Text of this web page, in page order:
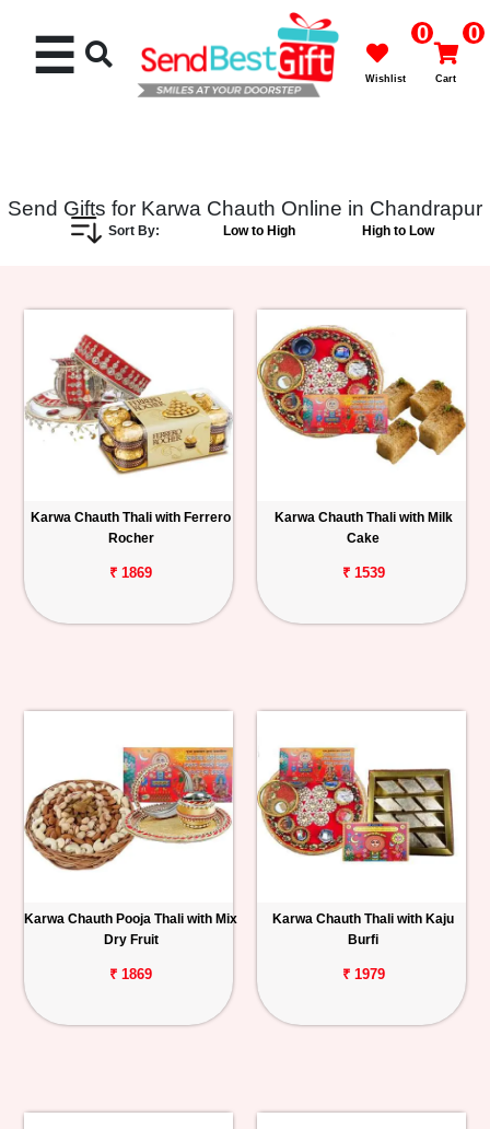
Flowers
Gifts
Personalized
Combos
Anniversary
Cities
☰ 0
Wishlist
0
Cart
Send Gifts for Karwa Chauth Online in Chandrapur
Sort By: Low to High High to Low
Karwa Chauth Thali with Ferrero
Rocher
₹ 1869
Karwa Chauth Thali with Milk
Cake
₹ 1539
Karwa Chauth Pooja Thali with Mix
Dry Fruit
₹ 1869
Karwa Chauth Thali with Kaju
Burfi
₹ 1979